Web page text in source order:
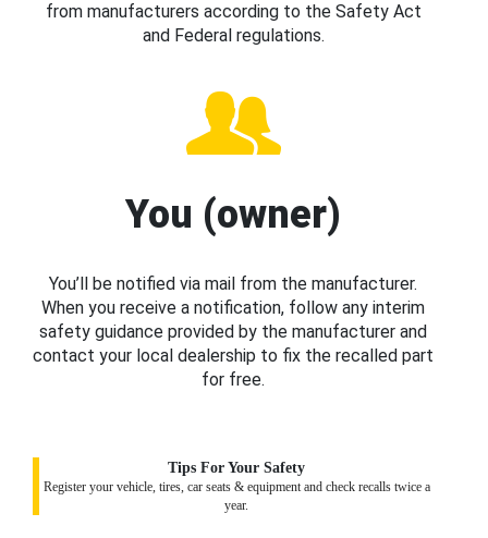
from manufacturers according to the Safety Act
and Federal regulations.
You (owner)
You’ll be notified via mail from the manufacturer.
When you receive a notification, follow any interim
safety guidance provided by the manufacturer and
contact your local dealership to fix the recalled part
for free.
Tips For Your Safety
Register your vehicle, tires, car seats & equipment and check recalls twice a
year.